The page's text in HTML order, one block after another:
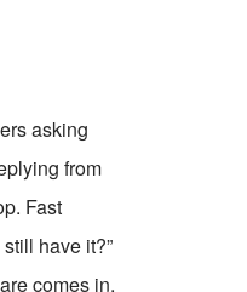
asking
from
Fast
have it?”
comes in.